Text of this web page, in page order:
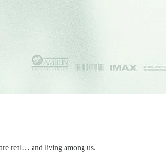
real… and living among us.